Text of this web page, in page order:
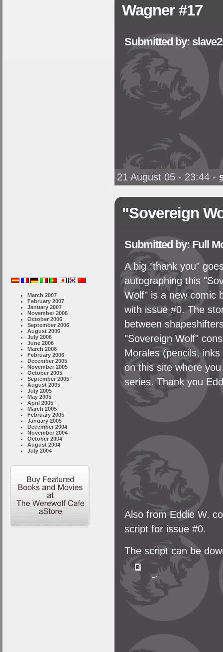
March 2007
February 2007
January 2007
November 2006
October 2006
September 2006
August 2006
July 2006
June 2006
March 2006
February 2006
December 2005
November 2005
October 2005
September 2005
August 2005
July 2005
May 2005
April 2005
March 2005
February 2005
January 2005
December 2004
November 2004
October 2004
August 2004
July 2004
Wagner #17
Submitted by:
21 August 05 - 23:44 -
"Sovereign
Submitted by: Full
A big "thank you"
autographing this
Wolf" is a new comic
with issue #0. The
between
"Sovereign Wolf"
Morales (pencils,
on this site where
series. Thank you
Also from Eddie W.
script for issue #0.
The script can be
.